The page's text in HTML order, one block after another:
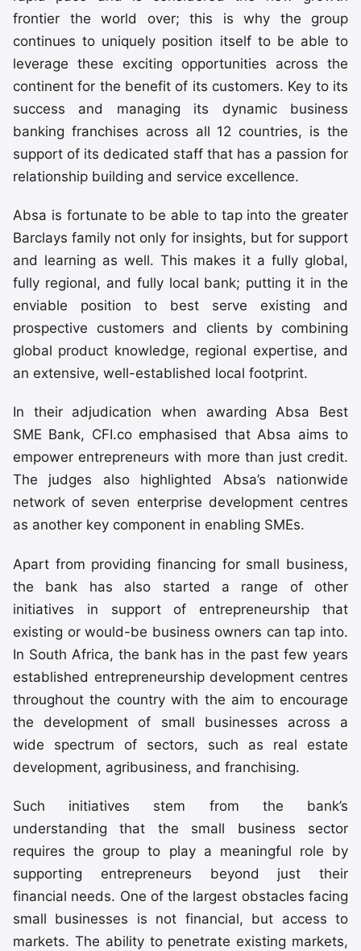
frontier the world over; this is why the group
continues to uniquely position itself to be able to
leverage these exciting opportunities across the
continent for the benefit of its customers. Key to its
success and managing its dynamic business
banking franchises across all 12 countries, is the
support of its dedicated staff that has a passion for
relationship building and service excellence.
Absa is fortunate to be able to tap into the greater
Barclays family not only for insights, but for support
and learning as well. This makes it a fully global,
fully regional, and fully local bank; putting it in the
enviable position to best serve existing and
prospective customers and clients by combining
global product knowledge, regional expertise, and
an extensive, well-established local footprint.
In their adjudication when awarding Absa Best
SME Bank, CFI.co emphasised that Absa aims to
empower entrepreneurs with more than just credit.
The judges also highlighted Absa’s nationwide
network of seven enterprise development centres
as another key component in enabling SMEs.
Apart from providing financing for small business,
the bank has also started a range of other
initiatives in support of entrepreneurship that
existing or would-be business owners can tap into.
In South Africa, the bank has in the past few years
established entrepreneurship development centres
throughout the country with the aim to encourage
the development of small businesses across a
wide spectrum of sectors, such as real estate
development, agribusiness, and franchising.
Such initiatives stem from the bank’s
understanding that the small business sector
requires the group to play a meaningful role by
supporting entrepreneurs beyond just their
financial needs. One of the largest obstacles facing
small businesses is not financial, but access to
markets. The ability to penetrate existing markets,